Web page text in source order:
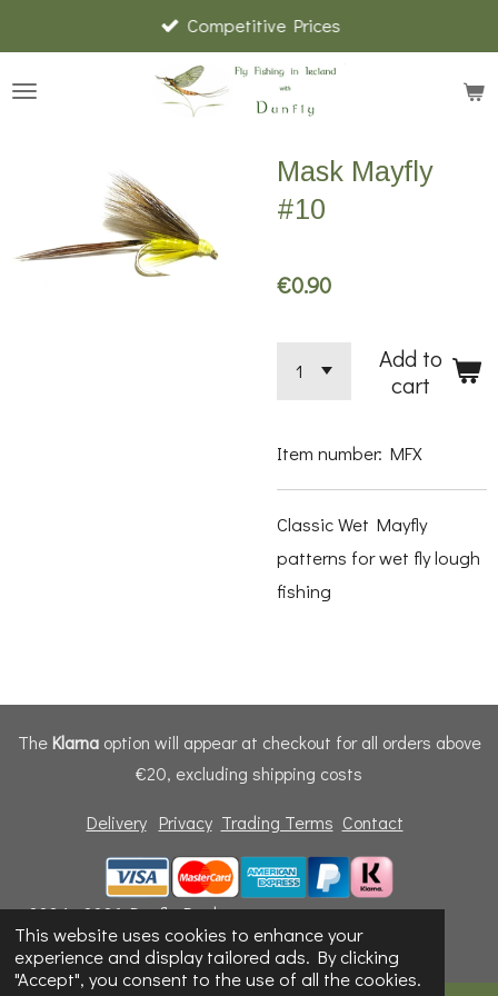
This website uses cookies to enhance your
experience and display tailored ads. By clicking
"Accept", you consent to the use of all the cookies.
to
main
Competitive Prices
Mask Mayfly
#10
€0.90
Add to
cart
Item number: MFX
Classic Wet Mayfly
patterns for wet fly lough
fishing
The Klarnaoption will appear at checkout for all orders above
€20, excluding shipping costs
Delivery Privacy Trading Terms Contact
© 2024 - 2026 Dunfly Products
Powered byWebador